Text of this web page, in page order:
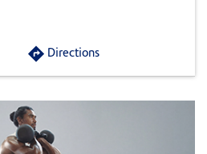
Directions